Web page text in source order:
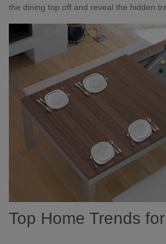
the dining top off and reveal the hidden
Top Home Trends